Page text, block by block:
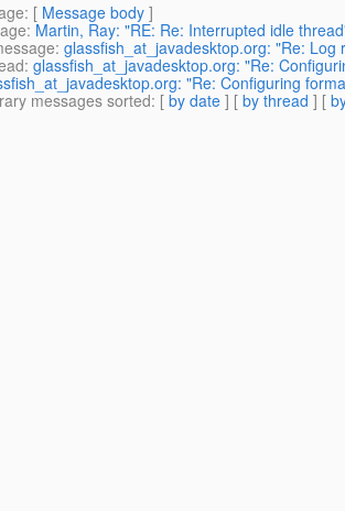
: [ Message body ]
: Martin, Ray: "RE: Re: Interrupted idle
: glassfish_at_javadesktop.org: "Re:
: glassfish_at_javadesktop.org: "Re:
"Re: Configuring
messages sorted: [ by date ] [ by thread ] [